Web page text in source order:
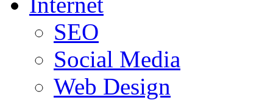
SEO
Social Media
Web Design